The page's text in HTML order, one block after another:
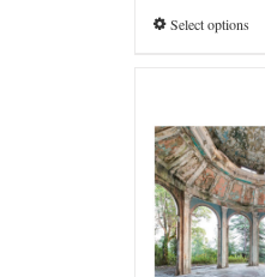
Select options